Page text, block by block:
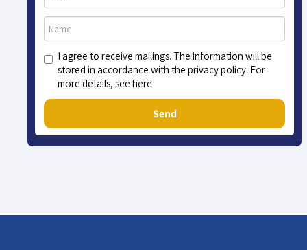
I agree to receive mailings. The information will be
stored in accordance with the privacy policy. For
more details, see here
Send